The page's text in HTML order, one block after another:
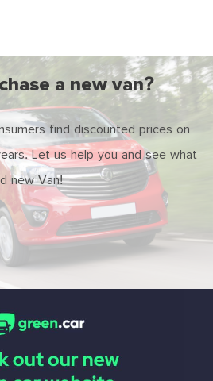
a new van?
find discounted prices on
Let us help you and see what
new Van!